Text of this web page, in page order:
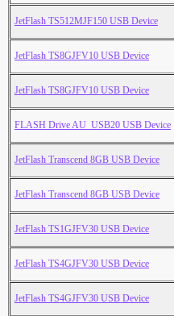
JetFlash TS512MJF150 USB Device
JetFlash TS8GJFV10 USB Device
JetFlash TS8GJFV10 USB Device
FLASH Drive AU_USB20 USB Device
JetFlash Transcend 8GB USB Device
JetFlash Transcend 8GB USB Device
JetFlash TS1GJFV30 USB Device
JetFlash TS4GJFV30 USB Device
JetFlash TS4GJFV30 USB Device